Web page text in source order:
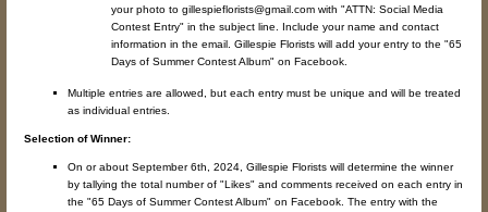
your photo to gillespieflorists@gmail.com with "ATTN: Social Media
Contest Entry" in the subject line. Include your name and contact
information in the email. Gillespie Florists will add your entry to the "65
Days of Summer Contest Album" on Facebook.
Multiple entries are allowed, but each entry must be unique and will be treated
as individual entries.
Selection of Winner:
On or about September 6th, 2024, Gillespie Florists will determine the winner
by tallying the total number of "Likes" and comments received on each entry in
the "65 Days of Summer Contest Album" on Facebook. The entry with the